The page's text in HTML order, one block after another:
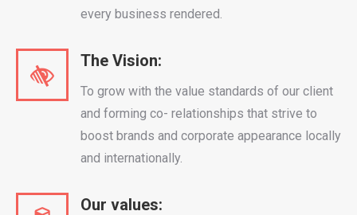
every business rendered.
The Vision:
To grow with the value standards of our client
and forming co- relationships that strive to
boost brands and corporate appearance locally
and internationally.
Our values: